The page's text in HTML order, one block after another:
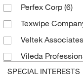
Perfex Corp (6)
Texwipe
Veltek
Vileda
SPECIAL INTERESTS